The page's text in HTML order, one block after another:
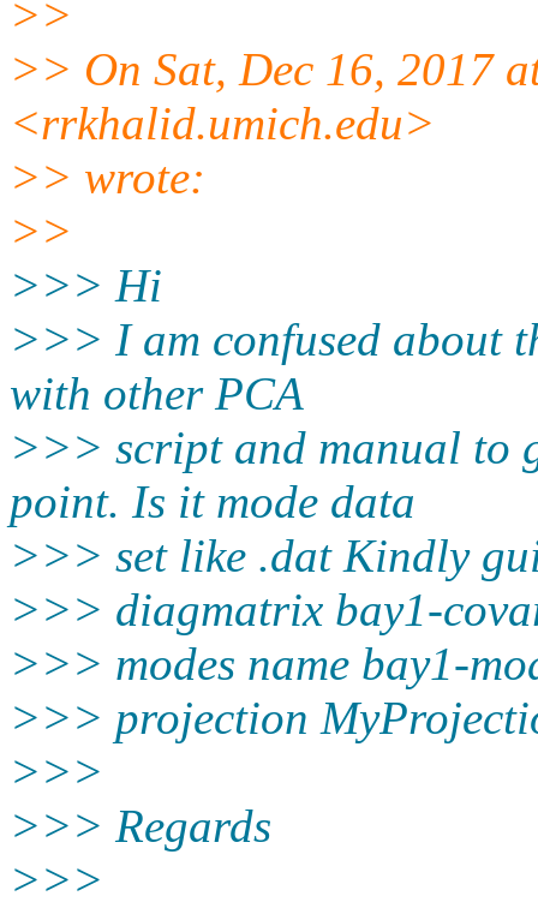
>>
>> On Sat, Dec 16, 2017
<rrkhalid.umich.edu>
>> wrote:
>>
>>> Hi
>>> I am confused about
with other PCA
>>> script and manual to
point. Is it mode data
>>> set like .dat Kindly
>>> diagmatrix bay1-
>>> modes name bay1-
>>> projection
>>>
>>> Regards
>>>